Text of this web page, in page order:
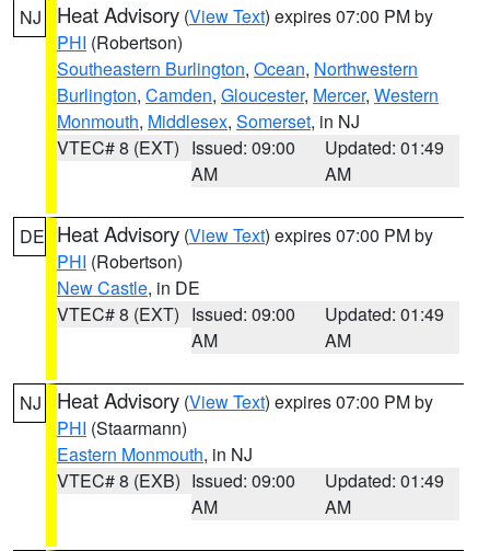
NJ Heat Advisory (View Text) expires 07:00 PM by
PHI (Robertson)
Southeastern Burlington, Ocean, Northwestern
Burlington, Camden, Gloucester, Mercer, Western
Monmouth, Middlesex, Somerset, in NJ
VTEC# 8 (EXT) Issued: 09:00
AM
Updated: 01:49
AM
DE Heat Advisory (View Text) expires 07:00 PM by
PHI (Robertson)
New Castle, in DE
VTEC# 8 (EXT) Issued: 09:00
AM
Updated: 01:49
AM
NJ Heat Advisory (View Text) expires 07:00 PM by
PHI (Staarmann)
Eastern Monmouth, in NJ
VTEC# 8 (EXB) Issued: 09:00
AM
Updated: 01:49
AM